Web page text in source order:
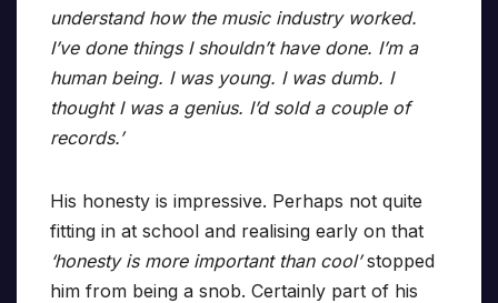
understand how the music industry worked.
I’ve done things I shouldn’t have done. I’m a
human being. I was young. I was dumb. I
thought I was a genius. I’d sold a couple of
records.’
His honesty is impressive. Perhaps not quite
fitting in at school and realising early on that
‘honesty is more important than cool’stopped
him from being a snob. Certainly part of his